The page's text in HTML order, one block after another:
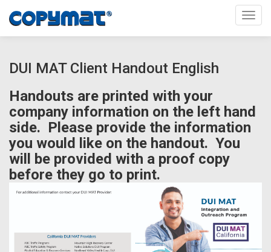
DUI MAT Client Handout English
Handouts are printed with your
company information on the left hand
side. Please provide the information
you would like on the handout. You
will be provided with a proof copy
before they go to print.